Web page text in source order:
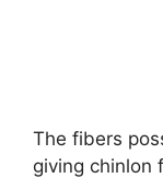
The fibers
giving chinlon